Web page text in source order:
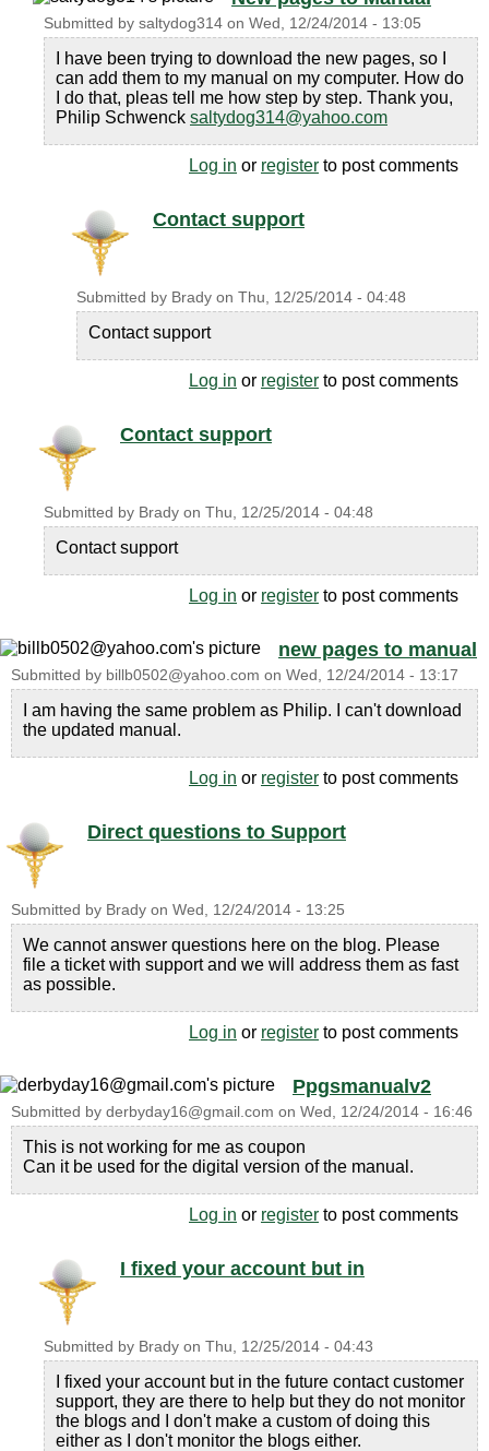
Submitted by saltydog314 on Wed, 12/24/2014 - 13:05
I have been trying to download the new pages, so I
can add them to my manual on my computer. How do
I do that, pleas tell me how step by step. Thank you,
Philip Schwenck saltydog314@yahoo.com
Log in or register to post comments
Contact support
Submitted by Brady on Thu, 12/25/2014 - 04:48
Contact support
Log in or register to post comments
Contact support
Submitted by Brady on Thu, 12/25/2014 - 04:48
Contact support
Log in or register to post comments
new pages to manual
Submitted by billb0502@yahoo.com on Wed, 12/24/2014 - 13:17
I am having the same problem as Philip. I can't download
the updated manual.
Log in or register to post comments
Direct questions to Support
Submitted by Brady on Wed, 12/24/2014 - 13:25
We cannot answer questions here on the blog. Please
file a ticket with support and we will address them as fast
as possible.
Log in or register to post comments
Ppgsmanualv2
Submitted by derbyday16@gmail.com on Wed, 12/24/2014 - 16:46
This is not working for me as coupon
Can it be used for the digital version of the manual.
Log in or register to post comments
I fixed your account but in
Submitted by Brady on Thu, 12/25/2014 - 04:43
I fixed your account but in the future contact customer
support, they are there to help but they do not monitor
the blogs and I don't make a custom of doing this
either as I don't monitor the blogs either.